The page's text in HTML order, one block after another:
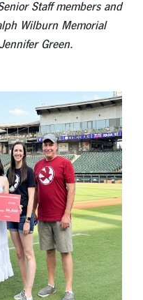
Staff members and
Wilburn Memorial
Green.